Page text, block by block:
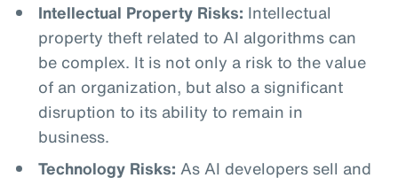
Intellectual Property Risks: Intellectual
property theft related to AI algorithms can
be complex. It is not only a risk to the value
of an organization, but also a significant
disruption to its ability to remain in
business.
Technology Risks: As AI developers sell and